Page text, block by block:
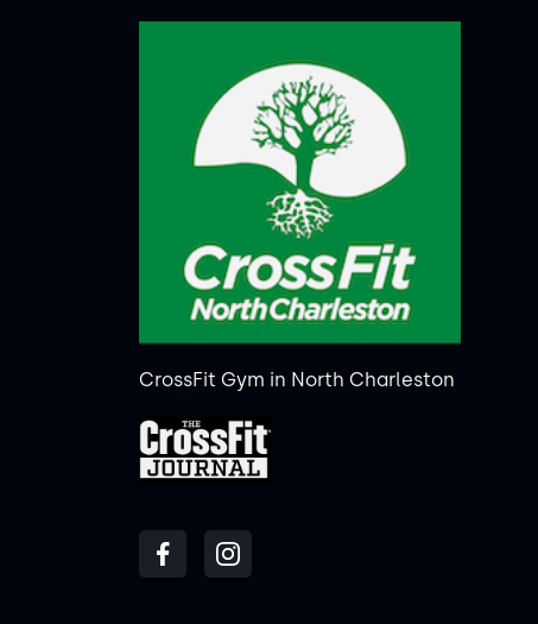
CrossFit Gym in North Charleston